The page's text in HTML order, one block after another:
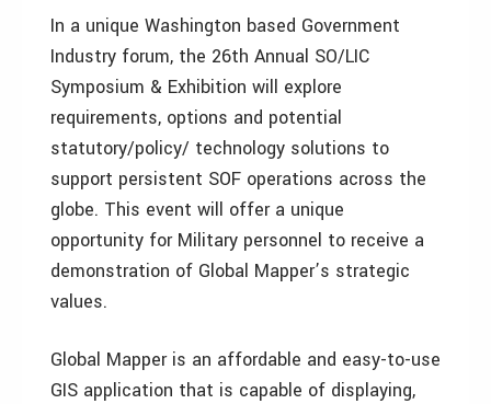
In a unique Washington based Government
Industry forum, the 26th Annual SO/LIC
Symposium & Exhibition will explore
requirements, options and potential
statutory/policy/ technology solutions to
support persistent SOF operations across the
globe. This event will offer a unique
opportunity for Military personnel to receive a
demonstration of Global Mapper’s strategic
values.
Global Mapper is an affordable and easy-to-use
GIS application that is capable of displaying,